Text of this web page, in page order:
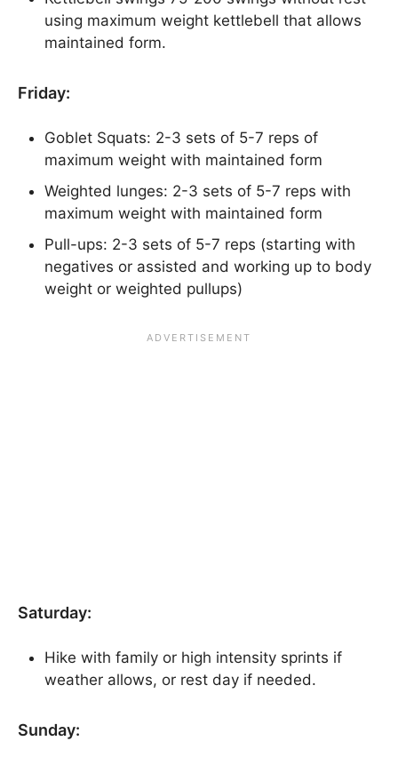
using maximum weight kettlebell that allows
maintained form.
Friday:
Goblet Squats: 2-3 sets of 5-7 reps of
maximum weight with maintained form
Weighted lunges: 2-3 sets of 5-7 reps with
maximum weight with maintained form
Pull-ups: 2-3 sets of 5-7 reps (starting with
negatives or assisted and working up to body
weight or weighted pullups)
Saturday:
Hike with family or high intensity sprints if
weather allows, or rest day if needed.
Sunday: